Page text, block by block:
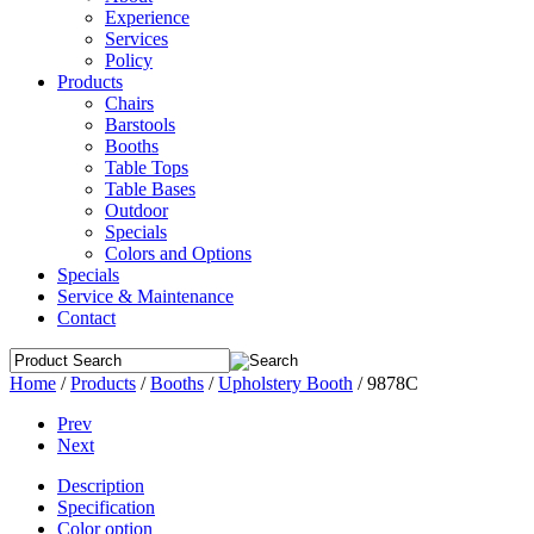
Experience
Services
Policy
Products
Chairs
Barstools
Booths
Table Tops
Table Bases
Outdoor
Specials
Colors and Options
Specials
Service & Maintenance
Contact
Home /Products /Booths /Upholstery Booth /9878C
Prev
Next
Description
Specification
Color option